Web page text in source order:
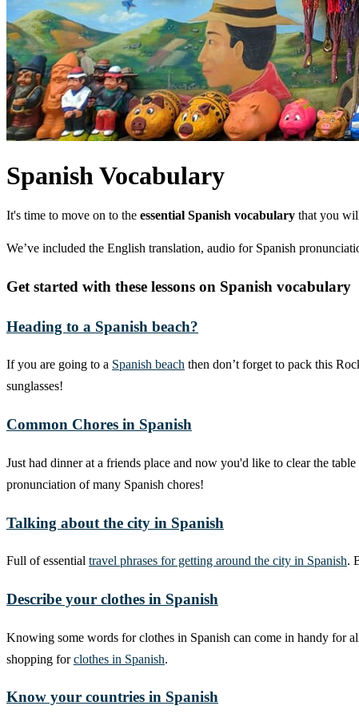
Spanish Vocabulary
It's time to move on to the essential Spanish vocabulary that you
We’ve included the English translation, audio for Spanish
Get started with these lessons on Spanish vocabulary
Heading to a Spanish beach?
If you are going to a Spanish beach then don’t forget to pack this
sunglasses!
Common Chores in Spanish
Just had dinner at a friends place and now you'd like to clear the
pronunciation of many Spanish chores!
Talking about the city in Spanish
Full of essential travel phrases for getting around the city in Spanish.
Describe your clothes in Spanish
Knowing some words for clothes in Spanish can come in handy for
shopping forclothes in Spanish.
Know your countries in Spanish